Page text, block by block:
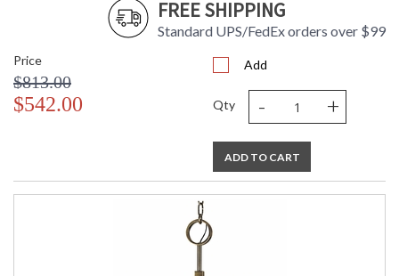
FREE SHIPPING
Standard UPS/FedEx orders over $99
Price
$813.00
$542.00
Add
Qty - +
ADD TO CART